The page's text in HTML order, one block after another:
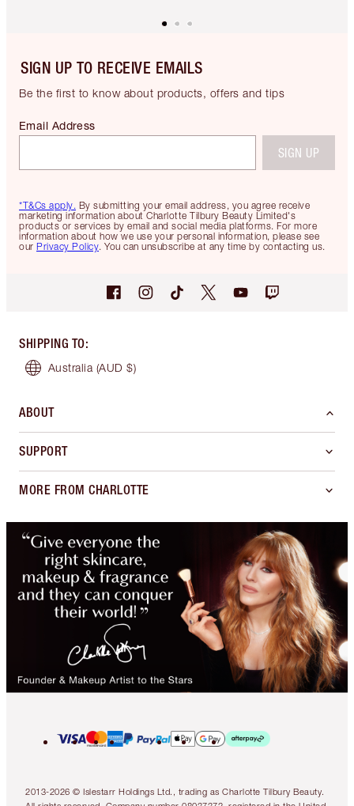
SIGN UP TO RECEIVE EMAILS
Be the first to know about products, offers and tips
*T&Cs apply. By submitting your email address, you agree receive
marketing information about Charlotte Tilbury Beauty Limited's
products or services by email and social media platforms. For more
information about how we use your personal information, please see
our Privacy Policy. You can unsubscribe at any time by contacting us.
Email Address
SIGN UP
SHIPPING TO:
Australia (AUD $)
ABOUT
SUPPORT
MORE FROM CHARLOTTE
2013-2026 © Islestarr Holdings Ltd., trading as Charlotte Tilbury Beauty.